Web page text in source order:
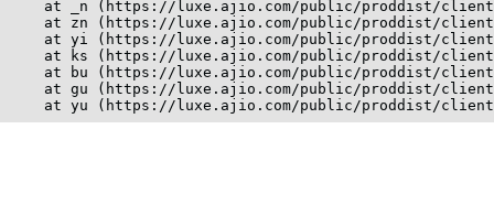
at _n (https://luxe.ajio.com/public/proddist/
at zn (https://luxe.ajio.com/public/proddist/
at yi (https://luxe.ajio.com/public/proddist/
at ks (https://luxe.ajio.com/public/proddist/
at bu (https://luxe.ajio.com/public/proddist/
at gu (https://luxe.ajio.com/public/proddist/
at yu (https://luxe.ajio.com/public/proddist/